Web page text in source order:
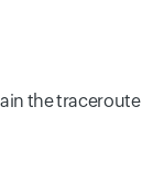
the traceroute